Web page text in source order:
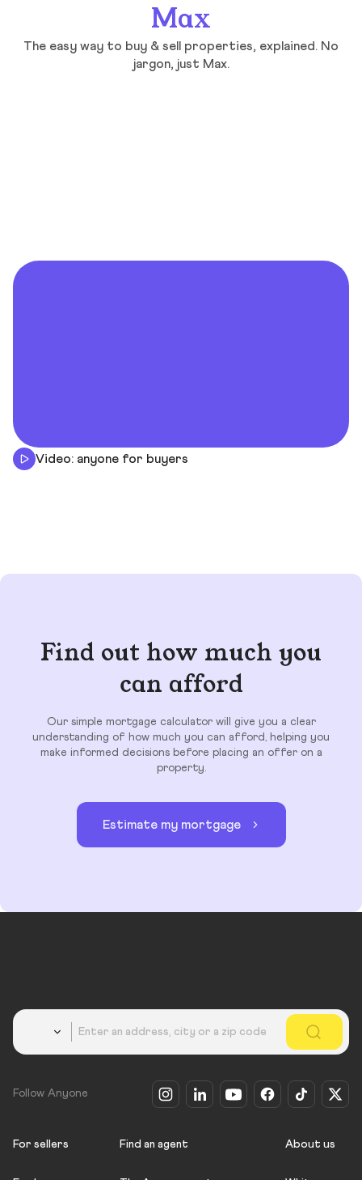
Max
The easy way to buy & sell properties, explained. No
jargon, just Max.
Video: anyone for buyers
Find out how much you
can afford
Our simple mortgage calculator will give you a clear
understanding of how much you can afford, helping you
make informed decisions before placing an offer on a
property.
Estimate my mortgage
Follow Anyone
For sellers Find an agent About us